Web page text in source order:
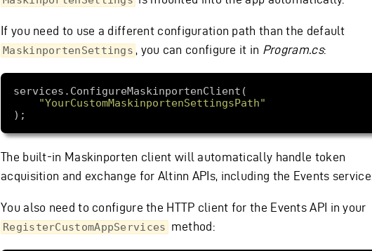
If you need to use a different configuration path than the default
MaskinportenSettings , you can configure it in Program.cs:
"YourCustomMaskinportenSettingsPath"
The built-in Maskinporten client will automatically handle token
acquisition and exchange for Altinn APIs, including the Events service.
You also need to configure the HTTP client for the Events API in your
RegisterCustomAppServices method: